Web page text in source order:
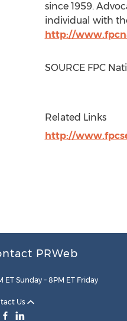
since 1959.
individual with
http://
SOURCE FPC
Related Links
http://
PRWeb
ET Sunday – 8PM ET Friday
Us